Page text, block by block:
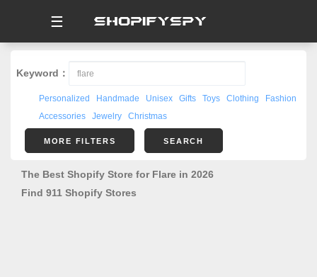
☰
Keyword：
Personalized Handmade Unisex Gifts Toys Clothing
Fashion
Accessories
Jewelry Christmas
MORE FILTERS SEARCH
The Best Shopify Store for Flare in 2026
Find 911 Shopify Stores